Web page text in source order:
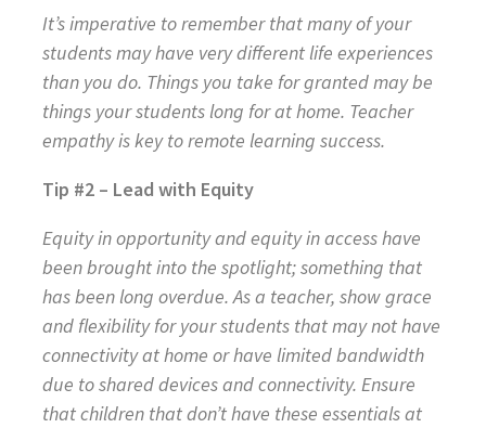
It’s imperative to remember that many of your
students may have very different life experiences
than you do. Things you take for granted may be
things your students long for at home. Teacher
empathy is key to remote learning success.
Tip #2 – Lead with Equity
Equity in opportunity and equity in access have
been brought into the spotlight; something that
has been long overdue. As a teacher, show grace
and flexibility for your students that may not have
connectivity at home or have limited bandwidth
due to shared devices and connectivity. Ensure
that children that don’t have these essentials at